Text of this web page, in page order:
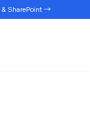
SharePoint →